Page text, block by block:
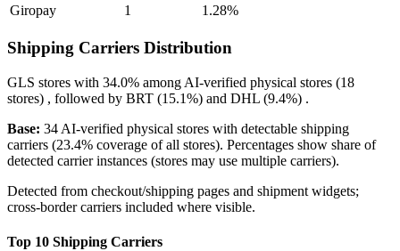
Giropay
1 1.28%
Shipping Carriers Distribution
GLS stores with 34.0% among AI-verified physical stores (18
stores) , followed by BRT (15.1%) and DHL (9.4%) .
Base: 34 AI-verified physical stores with detectable shipping
carriers (23.4% coverage of all stores). Percentages show share of
detected carrier instances (stores may use multiple carriers).
Detected from checkout/shipping pages and shipment widgets;
cross-border carriers included where visible.
Top 10 Shipping Carriers